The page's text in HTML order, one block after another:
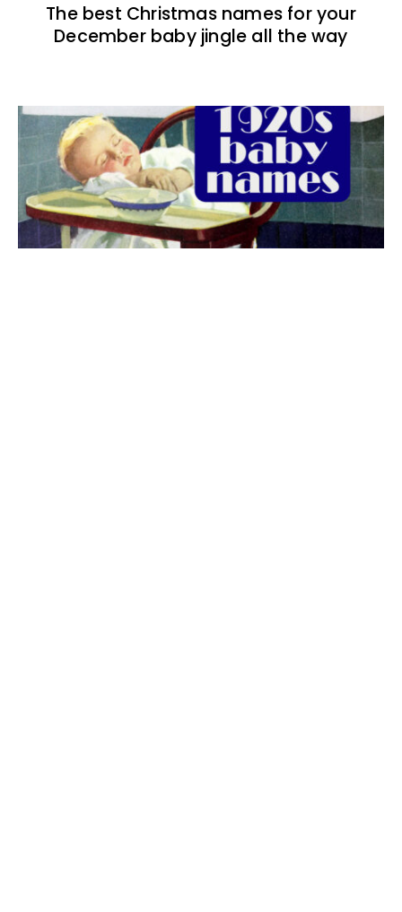
The best Christmas names for your
December baby jingle all the way